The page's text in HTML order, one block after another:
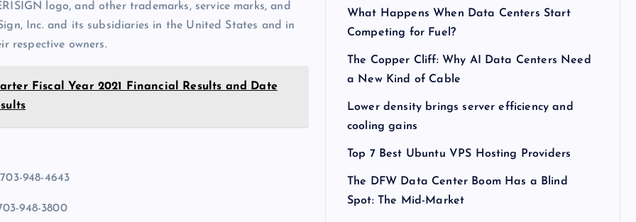
logo, and other trademarks, service marks, and
Inc. and its subsidiaries in the United States and in
respective owners.
Fiscal Year 2021 Financial Results and Date
948-4643
948-3800
What Happens When Data Centers Start
Competing for Fuel?
The Copper Cliff: Why AI Data Centers Need
a New Kind of Cable
Lower density brings server efficiency and
cooling gains
Top 7 Best Ubuntu VPS Hosting Providers
The DFW Data Center Boom Has a Blind
Spot: The Mid-Market